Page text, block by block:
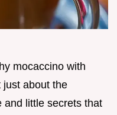
mocaccino with
just about the
and little secrets that